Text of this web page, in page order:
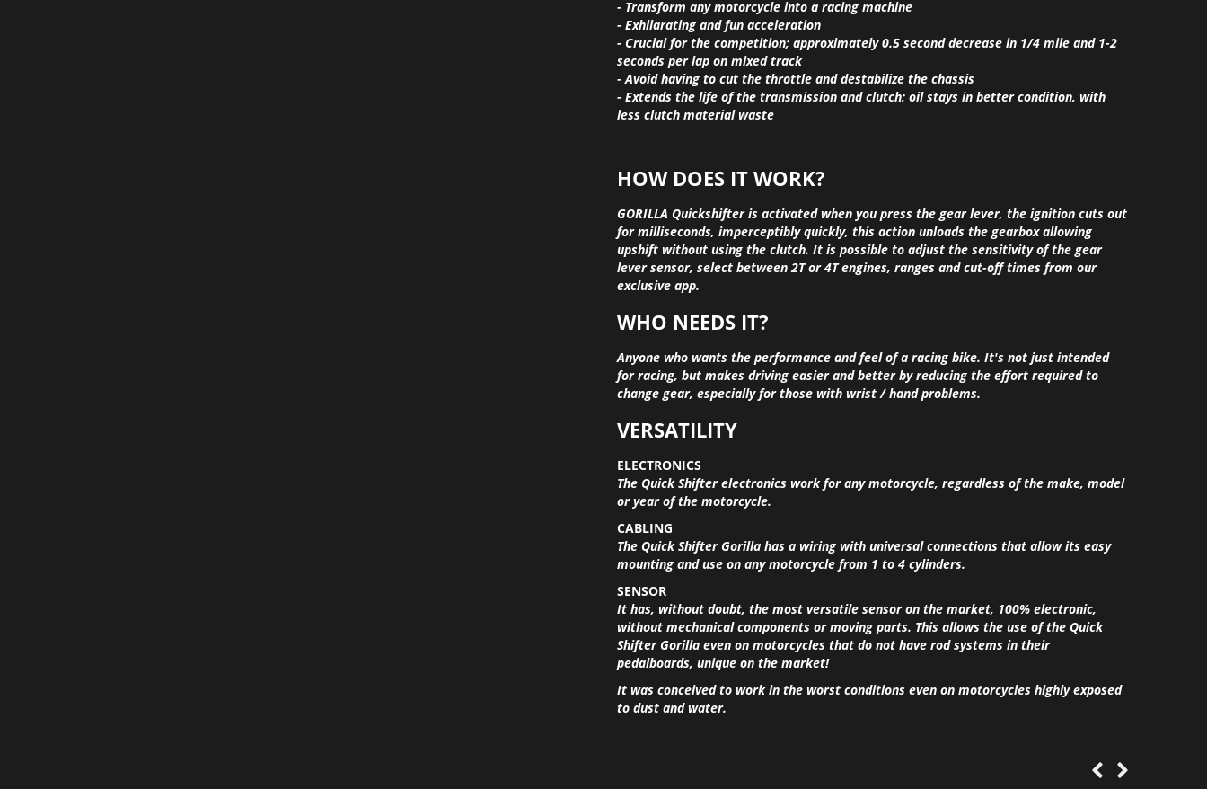
- Transform any motorcycle into a racing machine
- Exhilarating and fun acceleration
- Crucial for the competition; approximately 0.5 second decrease in 1/4 mile and 1-2
seconds per lap on mixed track
- Avoid having to cut the throttle and destabilize the chassis
- Extends the life of the transmission and clutch; oil stays in better condition, with
less clutch material waste
HOW DOES IT WORK?
GORILLA Quickshifter is activated when you press the gear lever, the ignition cuts out
for milliseconds, imperceptibly quickly, this action unloads the gearbox allowing
upshift without using the clutch. It is possible to adjust the sensitivity of the gear
lever sensor, select between 2T or 4T engines, ranges and cut-off times from our
exclusive app.
WHO NEEDS IT?
Anyone who wants the performance and feel of a racing bike. It's not just intended
for racing, but makes driving easier and better by reducing the effort required to
change gear, especially for those with wrist / hand problems.
VERSATILITY
ELECTRONICS
The Quick Shifter electronics work for any motorcycle, regardless of the make, model
or year of the motorcycle.
CABLING
The Quick Shifter Gorilla has a wiring with universal connections that allow its easy
mounting and use on any motorcycle from 1 to 4 cylinders.
SENSOR
It has, without doubt, the most versatile sensor on the market, 100% electronic,
without mechanical components or moving parts. This allows the use of the Quick
Shifter Gorilla even on motorcycles that do not have rod systems in their
pedalboards, unique on the market!
It was conceived to work in the worst conditions even on motorcycles highly exposed
to dust and water.